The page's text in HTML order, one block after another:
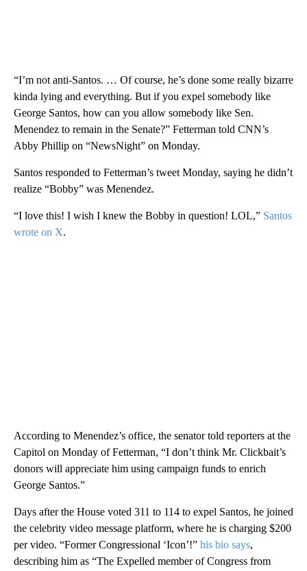
“I’m not anti-Santos. … Of course, he’s done some really bizarre
kinda lying and everything. But if you expel somebody like
George Santos, how can you allow somebody like Sen.
Menendez to remain in the Senate?” Fetterman told CNN’s
Abby Phillip on “NewsNight” on Monday.
Santos responded to Fetterman’s tweet Monday, saying he didn’t
realize “Bobby” was Menendez.
“I love this! I wish I knew the Bobby in question! LOL,” Santos
wrote on X.
According to Menendez’s office, the senator told reporters at the
Capitol on Monday of Fetterman, “I don’t think Mr. Clickbait’s
donors will appreciate him using campaign funds to enrich
George Santos.”
Days after the House voted 311 to 114 to expel Santos, he joined
the celebrity video message platform, where he is charging $200
per video. “Former Congressional ‘Icon’!” his bio says,
describing him as “The Expelled member of Congress from